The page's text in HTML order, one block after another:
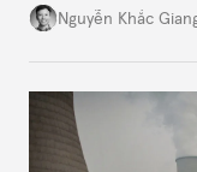
might be
Nguyễn Khắc